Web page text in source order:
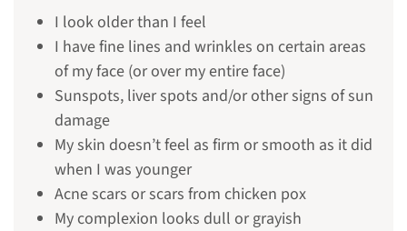
I look older than I feel
I have fine lines and wrinkles on certain areas
of my face (or over my entire face)
Sunspots, liver spots and/or other signs of sun
damage
My skin doesn’t feel as firm or smooth as it did
when I was younger
Acne scars or scars from chicken pox
My complexion looks dull or grayish